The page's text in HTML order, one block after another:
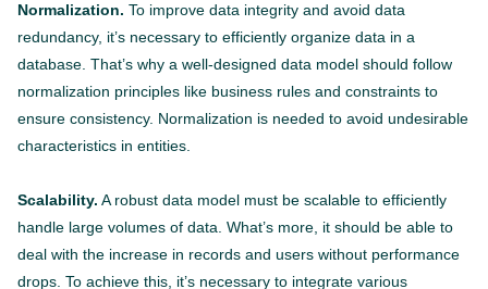
Normalization. To improve data integrity and avoid data
redundancy, it’s necessary to efficiently organize data in a
database. That’s why a well-designed data model should follow
normalization principles like business rules and constraints to
ensure consistency. Normalization is needed to avoid undesirable
characteristics in entities.
Scalability. A robust data model must be scalable to efficiently
handle large volumes of data. What’s more, it should be able to
deal with the increase in records and users without performance
drops. To achieve this, it’s necessary to integrate various